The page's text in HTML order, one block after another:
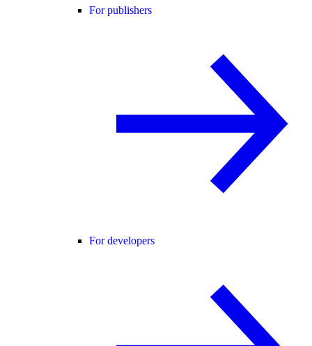
For publishers
For developers